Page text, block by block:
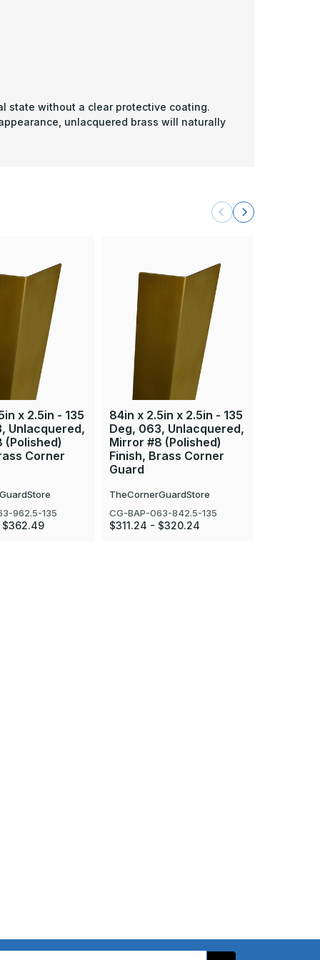
state without a clear protective coating.
unlacquered brass will naturally
x 2.5in - 135
Unlacquered,
(Polished)
Corner
962.5-135
84in x 2.5in x 2.5in - 135
Deg, 063, Unlacquered,
Mirror #8 (Polished)
Finish, Brass Corner
Guard
TheCornerGuardStore
CG-BAP-063-842.5-135
$311.24 - $320.24